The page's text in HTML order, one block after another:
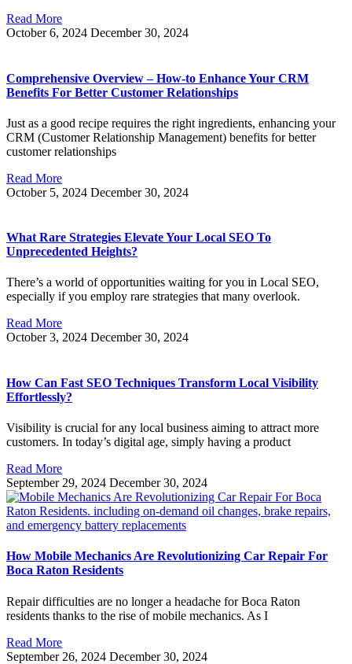
Read More
October 6, 2024 December 30, 2024
Comprehensive Overview – How-to Enhance Your CRM
Benefits For Better Customer Relationships
Just as a good recipe requires the right ingredients, enhancing your
CRM (Customer Relationship Management) benefits for better
customer relationships
Read More
October 5, 2024 December 30, 2024
What Rare Strategies Elevate Your Local SEO To
Unprecedented Heights?
There’s a world of opportunities waiting for you in Local SEO,
especially if you employ rare strategies that many overlook.
Read More
October 3, 2024 December 30, 2024
How Can Fast SEO Techniques Transform Local Visibility
Effortlessly?
Visibility is crucial for any local business aiming to attract more
customers. In today’s digital age, simply having a product
Read More
September 29, 2024 December 30, 2024
How Mobile Mechanics Are Revolutionizing Car Repair For
Boca Raton Residents
Repair difficulties are no longer a headache for Boca Raton
residents thanks to the rise of mobile mechanics. As I
Read More
September 26, 2024 December 30, 2024